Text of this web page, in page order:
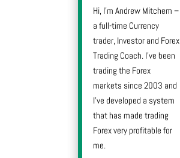
Hi, I’m Andrew Mitchem –
a full-time Currency
trader, Investor and Forex
Trading Coach. I’ve been
trading the Forex
markets since 2003 and
I’ve developed a system
that has made trading
Forex very profitable for
me.